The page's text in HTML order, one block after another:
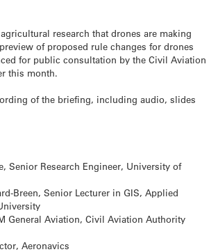
research that drones are making
of proposed rule changes for drones
for public consultation by the Civil Aviation
this month.
of the briefing, including audio, slides
Senior Research Engineer, University of
Breen, Senior Lecturer in GIS, Applied
General Aviation, Civil Aviation Authority
Aeronavics